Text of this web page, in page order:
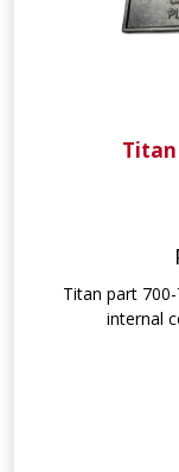
Titan
Titan part
internal